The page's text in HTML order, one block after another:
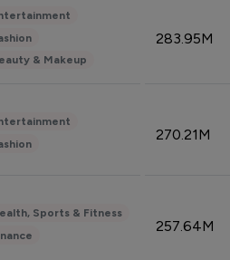
& Makeup
283.95M
270.21M
Sports & Fitness
257.64M